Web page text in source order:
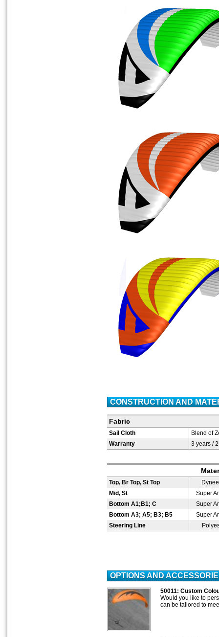
CONSTRUCTION AND
Fabric
Sail Cloth
Blend of
Warranty
3 years /
Top, Br Top, St Top
Mid, St
Super
Bottom A1;B1; C
Super
Bottom A3; A5; B3; B5
Super
Steering Line
OPTIONS AND
50011: Custom
Would you like to
can be tailored to